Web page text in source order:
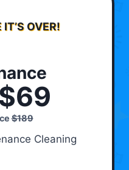
IT’S OVER!
$189
Cleaning